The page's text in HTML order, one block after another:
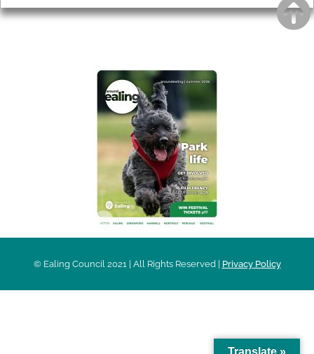
© Ealing Council 2021 | All Rights Reserved | Privacy Policy
Translate »